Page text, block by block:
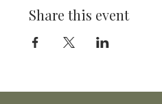
Share this event